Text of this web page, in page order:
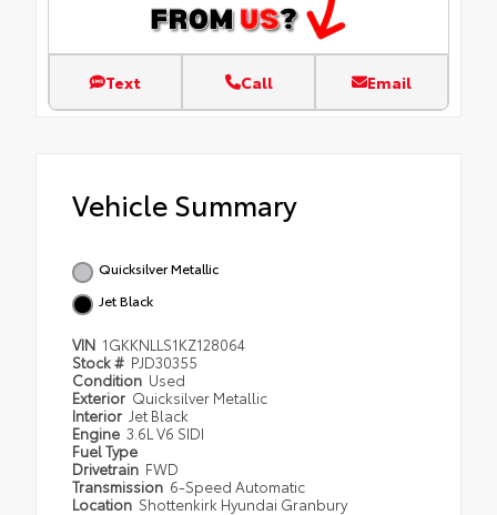
Text Call Email
Vehicle Summary
Quicksilver Metallic
Jet Black
VIN 1GKKNLLS1KZ128064
Stock # PJD30355
Condition Used
Exterior Quicksilver Metallic
Interior Jet Black
Engine 3.6L V6 SIDI
Fuel Type
Drivetrain FWD
Transmission 6-Speed Automatic
Location Shottenkirk Hyundai Granbury